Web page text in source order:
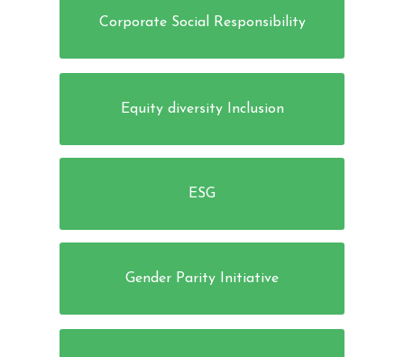
Corporate Social Responsibility
Equity diversity Inclusion
ESG
Gender Parity Initiative